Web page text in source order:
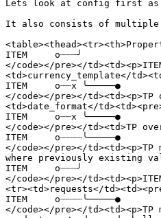
Lets look at config first as
It also consists of multiple
ITEM     o┈┈┈╯
</code></pre></
<td>currency_template</
ITEM     o┈┈x ╰─────●
</code></pre></
<td>date_format</
ITEM     o┈┈x ╰─────●
</code></pre></td><td>TP
ITEM     o┈┈┈┈╰─────●
</code></pre></
where previously existing
ITEM     o┈┈┈╯
</code></pre></
<tr><td>requests</
ITEM     o┈┈┈┈╰─────●
</code></pre></